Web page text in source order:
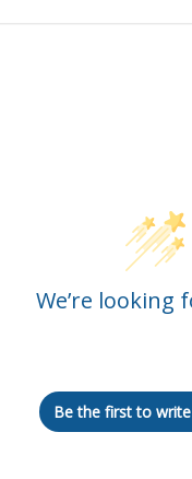
We’re looking
Be the first to